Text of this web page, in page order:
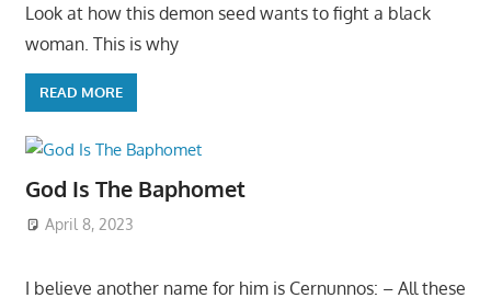
Look at how this demon seed wants to fight a black
woman. This is why
READ MORE
God Is The Baphomet
April 8, 2023
I believe another name for him is Cernunnos: – All these